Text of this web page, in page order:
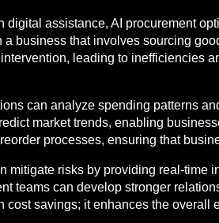
digital assistance, AI procurement
business that involves sourcing
leading to inefficiencies
can analyze spending patterns
market trends, enabling
processes, ensuring that
mitigate risks by providing real-
teams can develop stronger
cost savings; it enhances the overall